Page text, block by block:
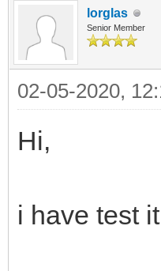
lorglas
Senior Member
02-05-2020,
Hi,
i have test